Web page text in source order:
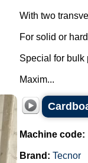
With two
For solid or
Special for bulk
Maxim...
Machine code:
Brand: Tecnor